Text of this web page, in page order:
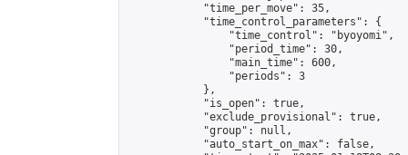
            "time_per_move": 35,
            "time_control_parameters": {
                "time_control": "byoyomi",
                "period_time": 30,
                "main_time": 600,
                "periods": 3
            },
            "is_open": true,
            "exclude_provisional": true,
            "group": null,
            "auto_start_on_max": false,